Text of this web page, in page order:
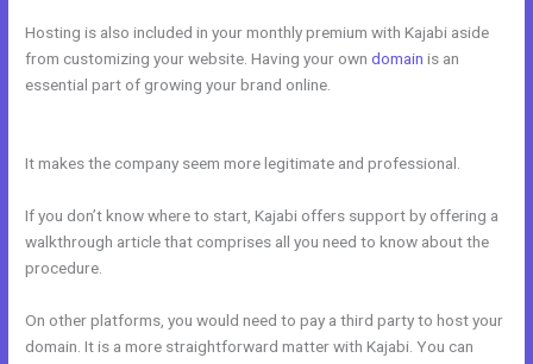
Hosting is also included in your monthly premium with Kajabi aside
from customizing your website. Having your owndomain is an
essential part of growing your brand online.
It makes the company seem more legitimate and professional.
If you don’t know where to start, Kajabi offers support by offering a
walkthrough article that comprises all you need to know about the
procedure.
On other platforms, you would need to pay a third party to host your
domain. It is a more straightforward matter with Kajabi. You can